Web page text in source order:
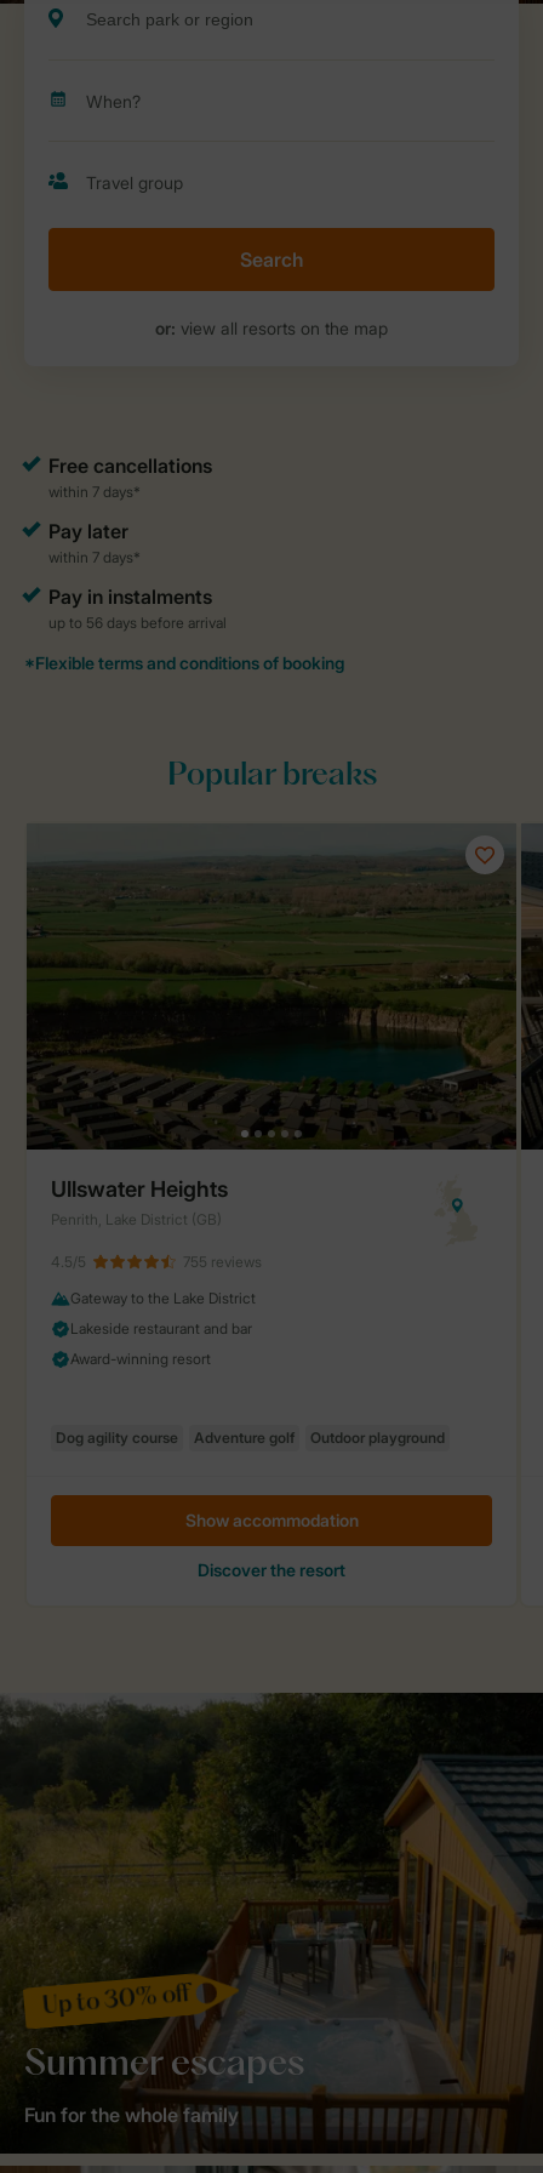
Search
or: view all resorts on the map
Up to 30% off
Summer escapes
Fun for the whole family